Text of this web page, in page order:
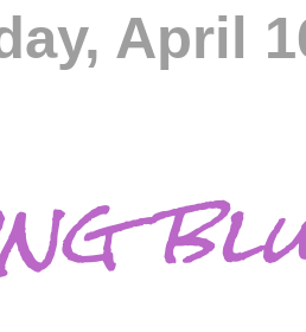
April